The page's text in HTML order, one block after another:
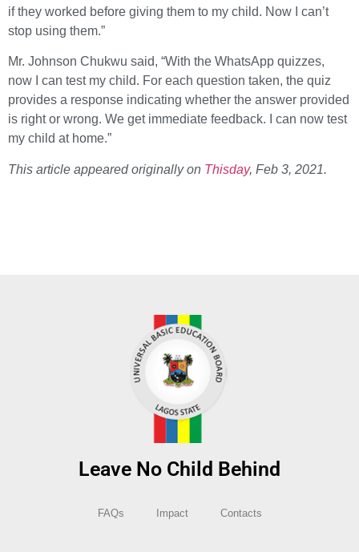
if they worked before giving them to my child. Now I can’t
stop using them.”
Mr. Johnson Chukwu said, “With the WhatsApp quizzes,
now I can test my child. For each question taken, the quiz
provides a response indicating whether the answer provided
is right or wrong. We get immediate feedback. I can now test
my child at home.”
This article appeared originally on Thisday, Feb 3, 2021.
Leave No Child Behind
FAQs Impact Contacts